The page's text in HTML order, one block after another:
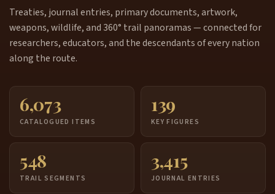
Treaties, journal entries, primary documents, artwork,
weapons, wildlife, and 360° trail panoramas — connected for
researchers, educators, and the descendants of every nation
along the route.
6,073
CATALOGUED ITEMS
139
KEY FIGURES
548
TRAIL SEGMENTS
3,415
JOURNAL ENTRIES